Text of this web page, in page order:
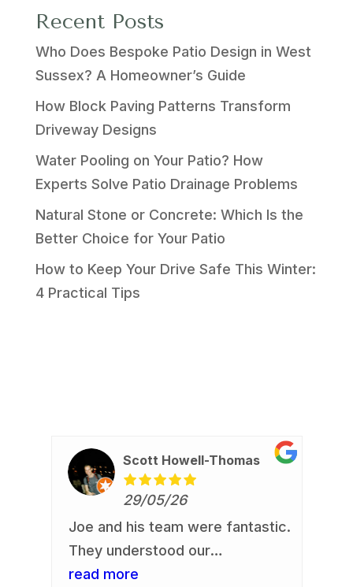
Recent Posts
Who Does Bespoke Patio Design in West
Sussex? A Homeowner’s Guide
How Block Paving Patterns Transform
Driveway Designs
Water Pooling on Your Patio? How
Experts Solve Patio Drainage Problems
Natural Stone or Concrete: Which Is the
Better Choice for Your Patio
How to Keep Your Drive Safe This Winter:
4 Practical Tips
Scott Howell-Thomas
29/05/26
Joe and his team were fantastic.
They understood our
requirement and delivered. Our
read more